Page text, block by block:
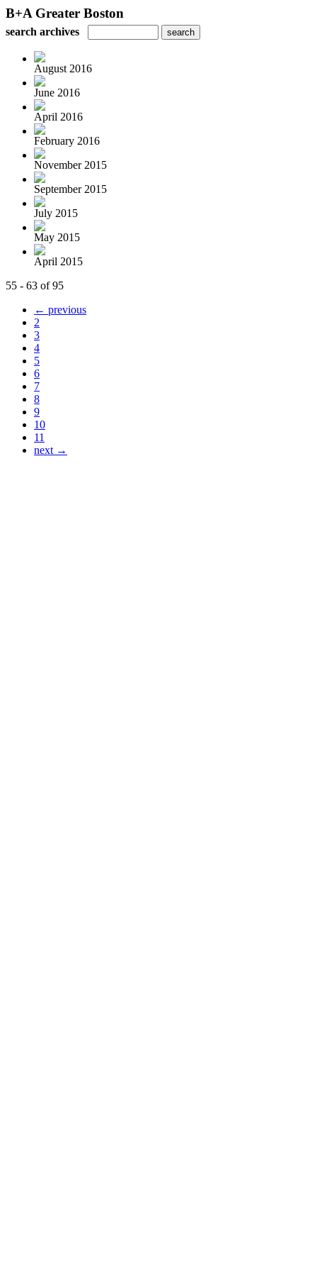
B+A Greater Boston
search archives
August 2016
June 2016
April 2016
February 2016
November 2015
September 2015
July 2015
May 2015
April 2015
55 - 63 of 95
← previous
2
3
4
5
6
7
8
9
10
11
next →